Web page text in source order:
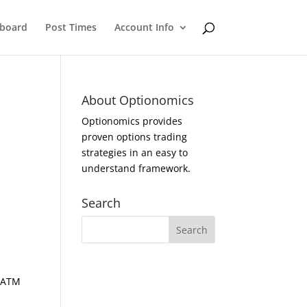
Post Times Account Info
About Optionomics
Optionomics provides
proven options trading
strategies in an easy to
understand framework.
Search